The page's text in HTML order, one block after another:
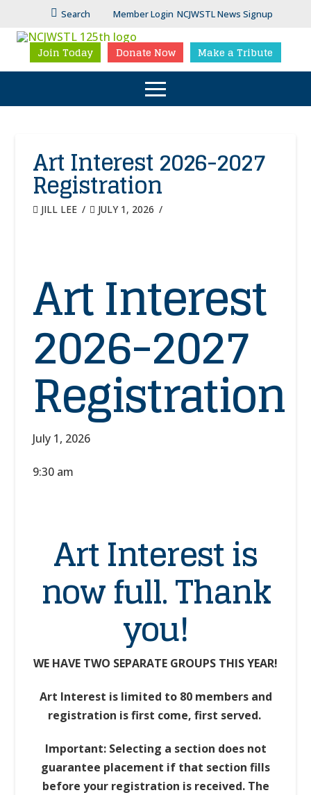
Search Member Login NCJWSTL News Signup
Join Today Donate Now Make a Tribute
Art Interest 2026-2027
Registration
JILL LEE JULY 1, 2026
Art Interest
2026-2027
Registration
July 1, 2026
9:30 am
Art Interest is
now full. Thank
you!
WE HAVE TWO SEPARATE GROUPS THIS YEAR!
Art Interest is limited to 80 members and
registration is first come, first served.
Important: Selecting a section does not
guarantee placement if that section fills
before your registration is received. The